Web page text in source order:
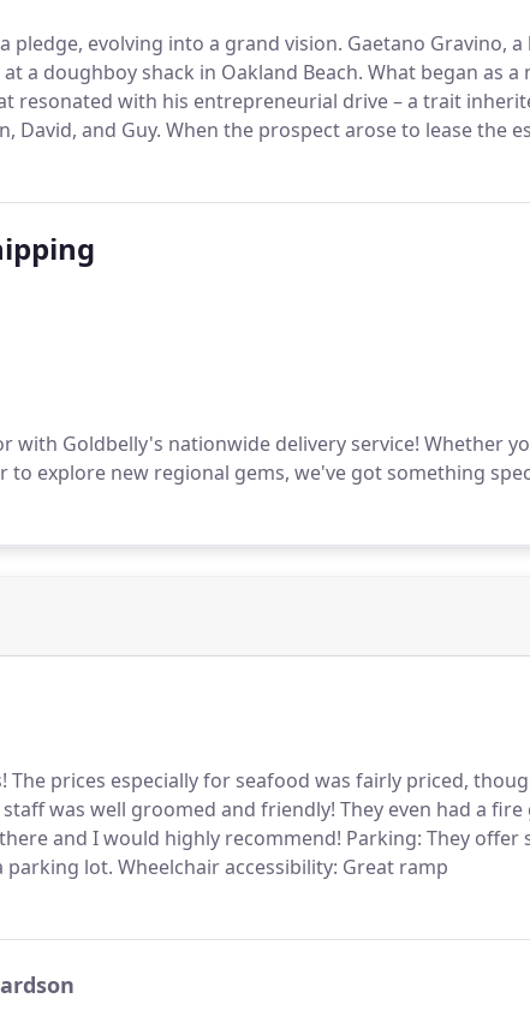
pledge, evolving into a grand vision. Gaetano Gravino,
a doughboy shack in Oakland Beach. What began as a
resonated with his entrepreneurial drive – a trait
David, and Guy. When the prospect arose to lease the
in 1989, Iggy’s Doughboy and Chowder House came
with Goldbelly's nationwide delivery service! Whether
to explore new regional gems, we've got something
The prices especially for seafood was fairly priced,
staff was well groomed and friendly! They even had a
and I would highly recommend! Parking: They offer
parking lot. Wheelchair accessibility: Great ramp